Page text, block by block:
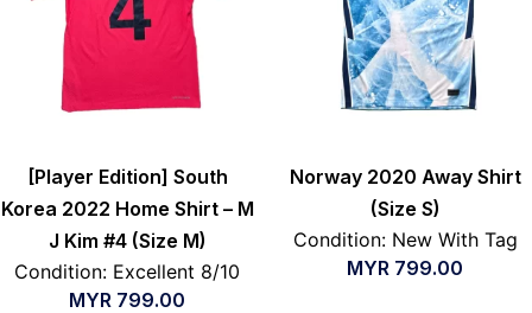
[Player Edition] South
Korea 2022 Home Shirt – M
J Kim #4 (Size M)
Condition: Excellent 8/10
MYR 799.00
Norway 2020 Away Shirt
(Size S)
Condition: New With Tag
MYR 799.00